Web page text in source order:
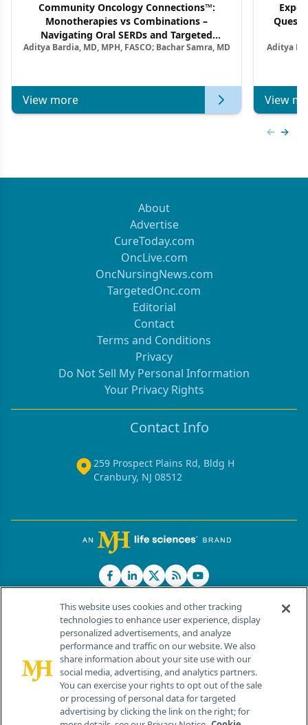
Community Oncology Connections™:
Monotherapies vs Combinations –
Navigating Oral SERDs and Targeted
Combination Strategies in HR+/HER2–
Aditya Bardia, MD, MPH, FASCO; Bachar Samra, MD
View more
Aditya
View
About
Advertise
CureToday.com
OncLive.com
OncNursingNews.com
TargetedOnc.com
Editorial
Contact
Terms and Conditions
Privacy
Do Not Sell My Personal Information
Your Privacy Rights
Contact Info
259 Prospect Plains Rd, Bldg H
Cranbury, NJ 08512
© 2026 MJH Life Sciences®
All rights reserved.
Home About Us News Contact Us
This website uses cookies and other tracking
technologies to enhance user experience, display
personalized advertisements, and analyze
performance and traffic on our website. We also
share information about your site use with our
social media, advertising, and analytics partners.
You can exercise your rights to opt out of the sale
or processing of personal data for targeted
advertising by clicking the link on the right; for